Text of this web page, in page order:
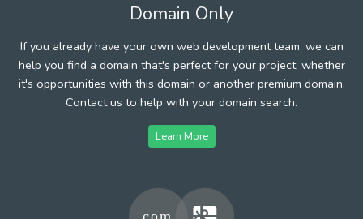
Domain Only
If you already have your own web development team, we can
help you find a domain that's perfect for your project, whether
it's opportunities with this domain or another premium domain.
Contact us to help with your domain search.
Learn More